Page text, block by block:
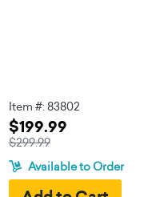
Item #: 83802
$199.99
$299.99
Available to Order